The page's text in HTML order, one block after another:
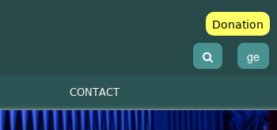
Donation
ge
CONTACT